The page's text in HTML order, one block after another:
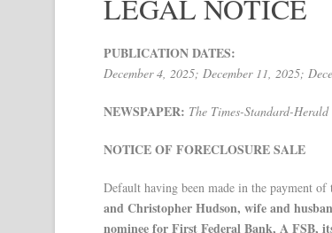
LEGAL NOTICE
PUBLICATION DATES:
December 4, 2025; December 11, 2025;
NEWSPAPER: The Times-Standard-Herald
NOTICE OF FORECLOSURE SALE
Default having been made in the payment of
and Christopher Hudson, wife and
nominee for First Federal Bank, A FSB, its